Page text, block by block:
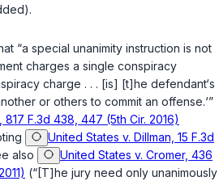
“a special unanimity instruction is not
charges a single conspiracy
charge . . . [is] [t]he defendant‘s
or others to commit an offense.‘”
F.3d 438, 447 (5th Cir. 2016)
United States v. Dillman, 15 F.3d
also
United States v. Cromer, 436
(“[T]he jury need only unanimously